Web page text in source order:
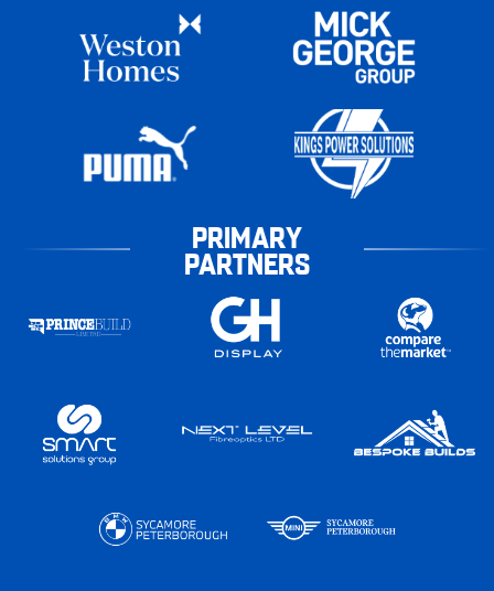
PRIMARY
PARTNERS